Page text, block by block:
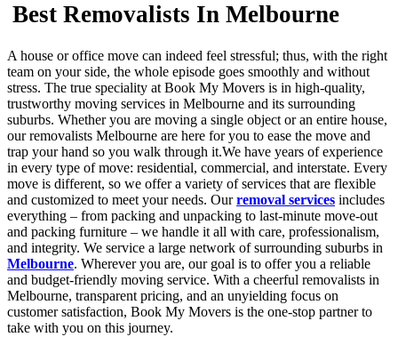
Best Removalists In Melbourne
A house or office move can indeed feel stressful; thus, with the right
team on your side, the whole episode goes smoothly and without
stress. The true speciality at Book My Movers is in high-quality,
trustworthy moving services in Melbourne and its surrounding
suburbs. Whether you are moving a single object or an entire house,
our removalists Melbourne are here for you to ease the move and
trap your hand so you walk through it.We have years of experience
in every type of move: residential, commercial, and interstate. Every
move is different, so we offer a variety of services that are flexible
and customized to meet your needs. Ourremoval services includes
everything – from packing and unpacking to last-minute move-out
and packing furniture – we handle it all with care, professionalism,
and integrity. We service a large network of surrounding suburbs in
Melbourne. Wherever you are, our goal is to offer you a reliable
and budget-friendly moving service. With a cheerful removalists in
Melbourne, transparent pricing, and an unyielding focus on
customer satisfaction, Book My Movers is the one-stop partner to
take with you on this journey.